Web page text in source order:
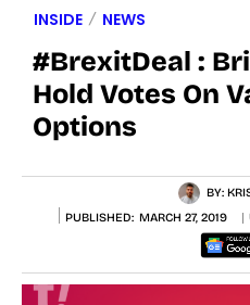
INSIDE NEWS
#BrexitDeal :
Hold Votes On
Options
BY:
PUBLISHED: MARCH 27, 2019